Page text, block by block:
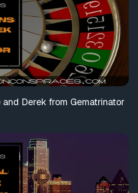
and Derek from Gematrinator